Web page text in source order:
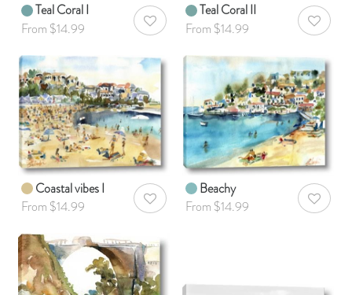
Teal Coral I
From $14.99
AddToWishlist
Teal Coral II
From $14.99
Coastal vibes I
From $14.99
AddToWishlist
Beachy
From $14.99